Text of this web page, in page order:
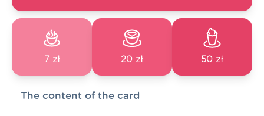
7 zł 20 zł 50 zł
The content of the card